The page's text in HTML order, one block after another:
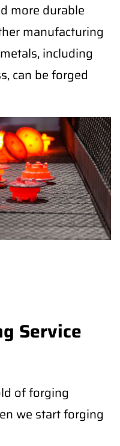
more durable
manufacturing
including
can be forged
Service
of forging
we start forging